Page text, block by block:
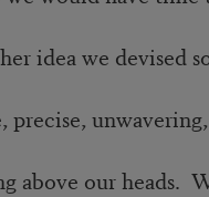
we devised so
precise,
our heads.